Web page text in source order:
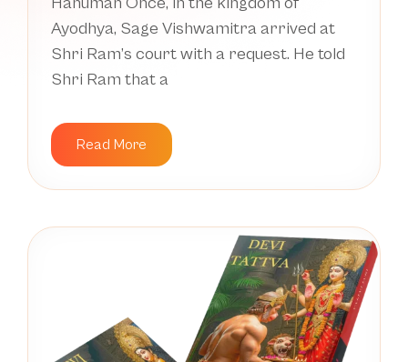
Ayodhya, Sage Vishwamitra arrived at
Shri Ram’s court with a request. He told
Shri Ram that a
Read More